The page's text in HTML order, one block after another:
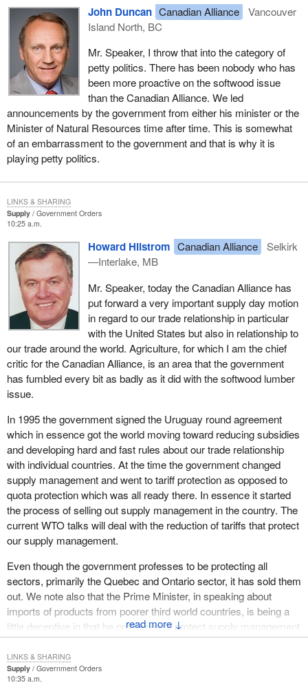
The Minister of Natural Resources, when the minister of trade did
not have the opportunity to be in the House, was questioned on
these comments and he suggested they were taken out of
context. He denied that forest workers were out of work because
of the dispute. However we all saw the television scrum. We all
know the government is into damage control regarding scandals,
cronyism and corruption.
In the last week the Minister of Natural Resources and the
minister of trade have announced $95 million worth of spending in
the forest sector. These public relations damage control
announcements will do nothing to address the real issues which
are unemployment and mill closings. What the government is
announcing is long term spending and it is deeming this to be for
innovation, diversification, research and development and forest
industry advocacy.
We should take a moment to analyze what the announcements
mean in substance. The advocacy should have been started
years ago. The all party natural resources committee which I sat
on in June 2000 suggested exactly that. The leader of the official
opposition and I called for this advocacy last August.
Our government talks tough domestically and then treads lightly
with our U.S. trading partner. I will summarize my comments as
they relate to the $75 million announcement on May 16 by the
natural resources minister. This funding is an attempt to obscure
and that this will affect our competitiveness in the U.S.
marketplace.
Diversification and innovation are areas in which the government
has had a poor track record in picking and choosing winners and
losers. Any development of markets is long overdue but will
hardly address the current issue in a timely way.
Six weeks ago this same minister echoed my call for a tariff
management scheme through Export Development Canada or
some other vehicle while Canada continued its challenge of the
U.S. tariffs at the World Trade Organization and before NAFTA.
He has been distancing himself from those comments ever since.
I put the Minister of Natural Resources on notice at the premiers'
summit on softwood lumber in Vancouver on April 29 that we had
to account for those statements which he has refused to support
ever since.
John Duncan Canadian Alliance
Vancouver
Island North, BC
Mr. Speaker, I throw that into the category of
petty politics. There has been nobody who has
been more proactive on the softwood issue
than the Canadian Alliance. We led
announcements by the government from either his minister or the
Minister of Natural Resources time after time. This is somewhat
of an embarrassment to the government and that is why it is
playing petty politics.
Supply
Government Orders
10:25 a.m.
↓
Howard Hilstrom Canadian Alliance
Selkirk
—Interlake, MB
Mr. Speaker, today the Canadian Alliance has
put forward a very important supply day motion
in regard to our trade relationship in particular
with the United States but also in relationship to
our trade around the world. Agriculture, for which I am the chief
critic for the Canadian Alliance, is an area that the government
has fumbled every bit as badly as it did with the softwood lumber
issue.
In 1995 the government signed the Uruguay round agreement
which in essence got the world moving toward reducing subsidies
and developing hard and fast rules about our trade relationship
with individual countries. At the time the government changed
supply management and went to tariff protection as opposed to
quota protection which was all ready there. In essence it started
the process of selling out supply management in the country. The
current WTO talks will deal with the reduction of tariffs that protect
our supply management.
Even though the government professes to be protecting all
sectors, primarily the Quebec and Ontario sector, it has sold them
out. We note also that the Prime Minister, in speaking about
imports of products from poorer third world countries, is being a
little deceptive in that he professes to protect supply management
by not allowing these poor countries to send any kind of supply
managed product to Canada. He will allow imports of all other
kinds of agriculture products but not those supply managed
LINKS & SHARING
Supply
Government Orders
10:35 a.m.
LINKS & SHARING